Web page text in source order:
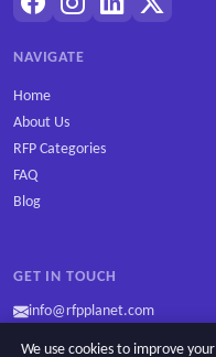
NAVIGATE
Home
About Us
RFP Categories
FAQ
Blog
GET IN TOUCH
info@rfpplanet.com
We use cookies to improve